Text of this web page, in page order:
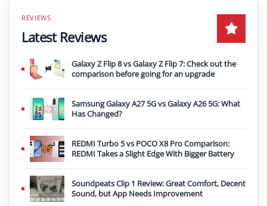
Latest Reviews
Galaxy Z Flip 8 vs Galaxy Z Flip 7: Check out the
comparison before going for an upgrade
Samsung Galaxy A27 5G vs Galaxy A26 5G: What
Has Changed?
REDMI Turbo 5 vs POCO X8 Pro Comparison:
REDMI Takes a Slight Edge With Bigger Battery
Soundpeats Clip 1 Review: Great Comfort, Decent
Sound, but App Needs Improvement